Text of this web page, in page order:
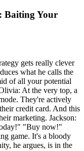
Baiting Your
gets really clever
what he calls the
of all your potential
At the very top, a
They're actively
credit card. And this
marketing. Jackson:
"Buy now!"
game. It's a bloody
he argues, is in the